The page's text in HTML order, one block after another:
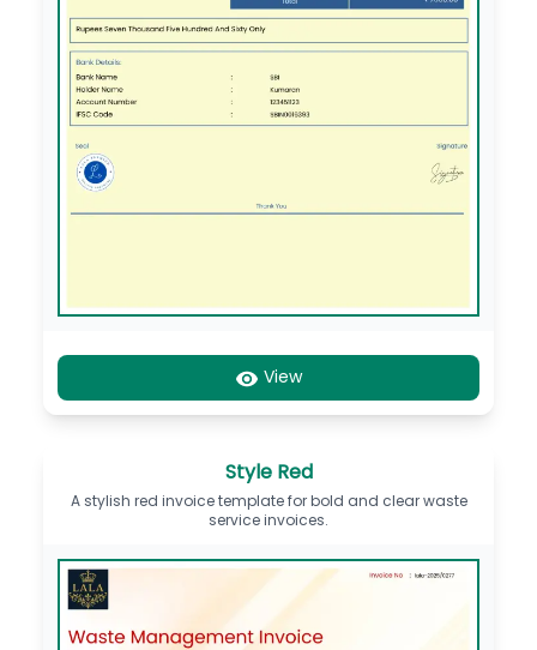
View
Style Red
A stylish red invoice template for bold and clear waste
service invoices.